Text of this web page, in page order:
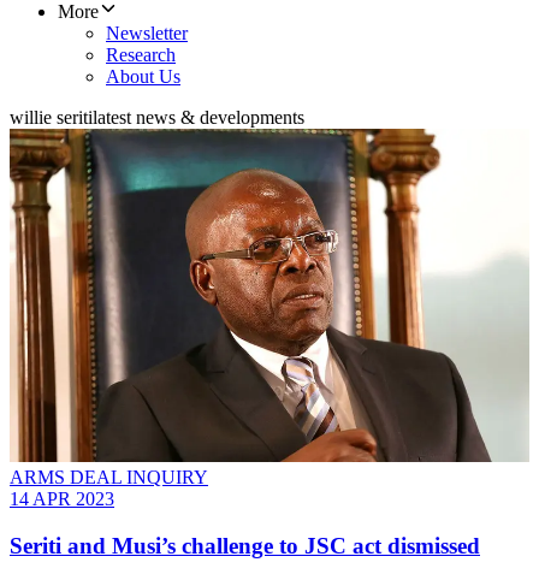
More
Newsletter
Research
About Us
willie seritilatest news & developments
ARMS DEAL INQUIRY
14 APR 2023
Seriti and Musi’s challenge to JSC act dismissed